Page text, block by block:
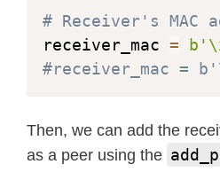
# Receiver's MAC
receiver_mac =
#receiver_mac
Then, we can add the
as a peer using the